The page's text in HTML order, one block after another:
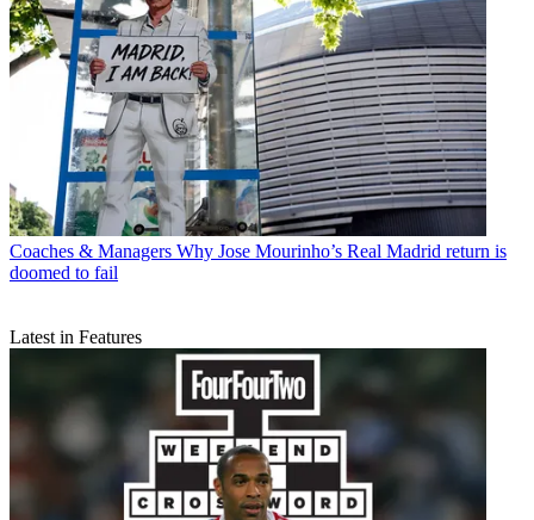
Coaches & Managers Why Jose Mourinho’s Real Madrid return is
doomed to fail
Latest in Features